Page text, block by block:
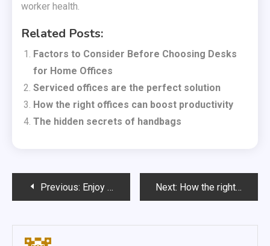
worker health.
Related Posts:
Factors to Consider Before Choosing Desks
for Home Offices
Serviced offices are the perfect solution
How the right offices can boost productivity
The hidden secrets of handbags
PostPrevious: Enjoy delivery Sushi at home Next: How the right offices can boost productivity